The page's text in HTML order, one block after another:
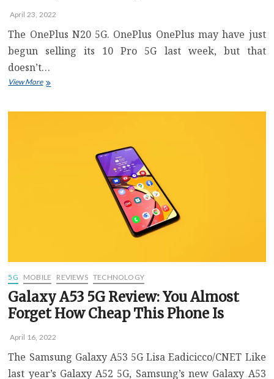
April 23, 2022
The OnePlus N20 5G. OnePlus OnePlus may have just
begun selling its 10 Pro 5G last week, but that
doesn’t…
View MoreOnePlus
5G MOBILE REVIEWS TECHNOLOGY
Galaxy A53 5G Review: You Almost
Forget How Cheap This Phone Is
April 16, 2022
The Samsung Galaxy A53 5G Lisa Eadicicco/CNET Like
last year’s Galaxy A52 5G, Samsung’s new Galaxy A53